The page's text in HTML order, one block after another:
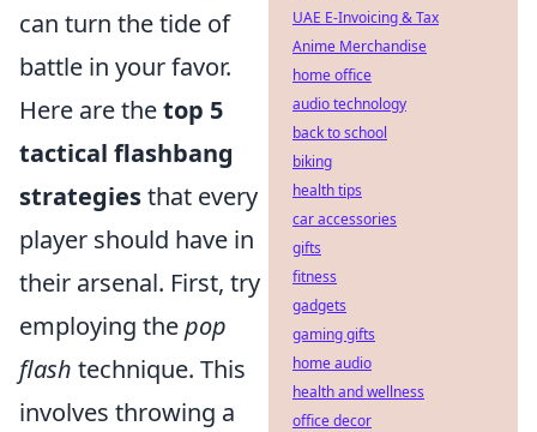
can turn the tide of
battle in your favor.
Here are thetop 5
tactical flashbang
strategiesthat every
player should have in
their arsenal. First, try
employing thepop
flash technique. This
involves throwing a
UAE E-Invoicing & Tax
Anime Merchandise
home office
audio technology
back to school
biking
health tips
car accessories
gifts
fitness
gadgets
gaming gifts
home audio
health and wellness
office decor